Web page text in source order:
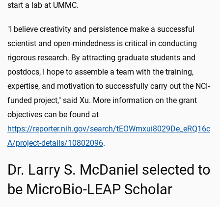
start a lab at UMMC.
"I believe creativity and persistence make a successful
scientist and open-mindedness is critical in conducting
rigorous research. By attracting graduate students and
postdocs, I hope to assemble a team with the training,
expertise, and motivation to successfully carry out the NCI-
funded project," said Xu. More information on the grant
objectives can be found at
https://reporter.nih.gov/search/tEOWmxui8029De_eRQ16c
A/project-details/10802096.
Dr. Larry S. McDaniel selected to
be MicroBio-LEAP Scholar